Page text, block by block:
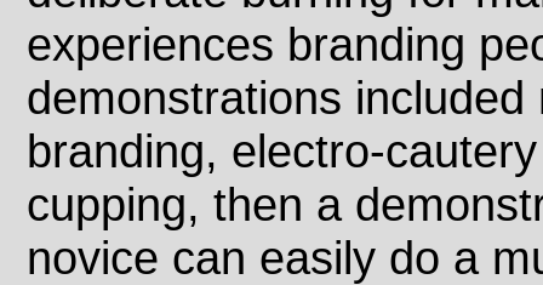
experiences branding
demonstrations included
branding, electro-
cupping, then a
novice can easily do a